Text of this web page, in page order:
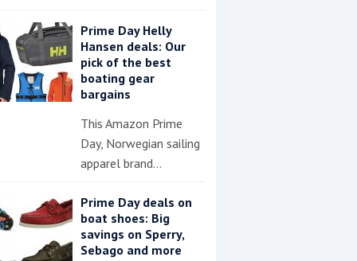
Prime Day Helly
Hansen deals: Our
pick of the best
boating gear
bargains
This Amazon Prime
Day, Norwegian sailing
apparel brand…
Prime Day deals on
boat shoes: Big
savings on Sperry,
Sebago and more